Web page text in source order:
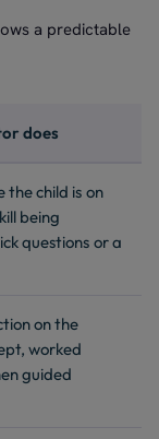
a predictable
does
the child is on
being
questions or a
on the
worked
guided